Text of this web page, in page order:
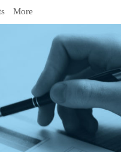
More